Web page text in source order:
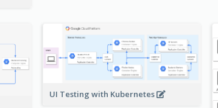
UI Testing with Kubernetes